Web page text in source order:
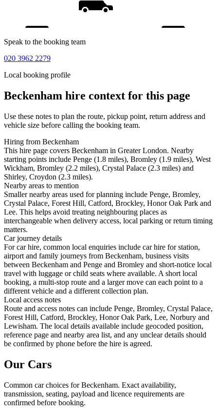
Speak to the booking team
020 3962 2279
Local booking profile
Beckenham hire context for this page
Use these notes to plan the route, pickup point, return address and
vehicle size before calling the booking team.
Hiring from Beckenham
This hire page covers Beckenham in Greater London. Nearby
starting points include Penge (1.8 miles), Bromley (1.9 miles), West
Wickham, Bromley (2.2 miles), Crystal Palace (2.3 miles) and
Shirley, Croydon (2.3 miles).
Nearby areas to mention
Smaller nearby areas used for planning include Penge, Bromley,
Crystal Palace, Forest Hill, Catford, Brockley, Honor Oak Park and
Lee. This helps avoid treating neighbouring places as
interchangeable when delivery access, local parking or return timing
matters.
Car journey details
For car hire, common local enquiries include car hire for station,
airport and family journeys from Beckenham, business visits
between Beckenham and Penge and Bromley and short-notice local
travel with luggage or child seats where available. A short local
booking, a multi-stop route and a larger move can each point to a
different vehicle and a different collection plan.
Local access notes
Route and access notes can include Penge, Bromley, Crystal Palace,
Forest Hill, Catford, Brockley, Honor Oak Park, Lee, Norbury and
Lewisham. The local details available include geocoded position,
reference page and nearby area list, and any unclear details should
be confirmed by phone before the hire is agreed.
Our Cars
Common carchoices forBeckenham. Exact availability,
transmission, seating, payload and licence requirements are
confirmed before booking.